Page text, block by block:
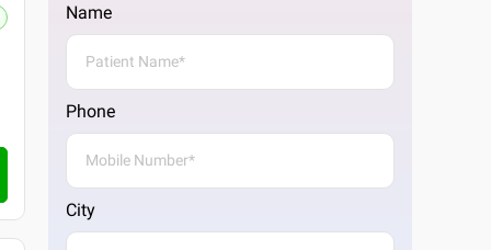
Name
Phone
City